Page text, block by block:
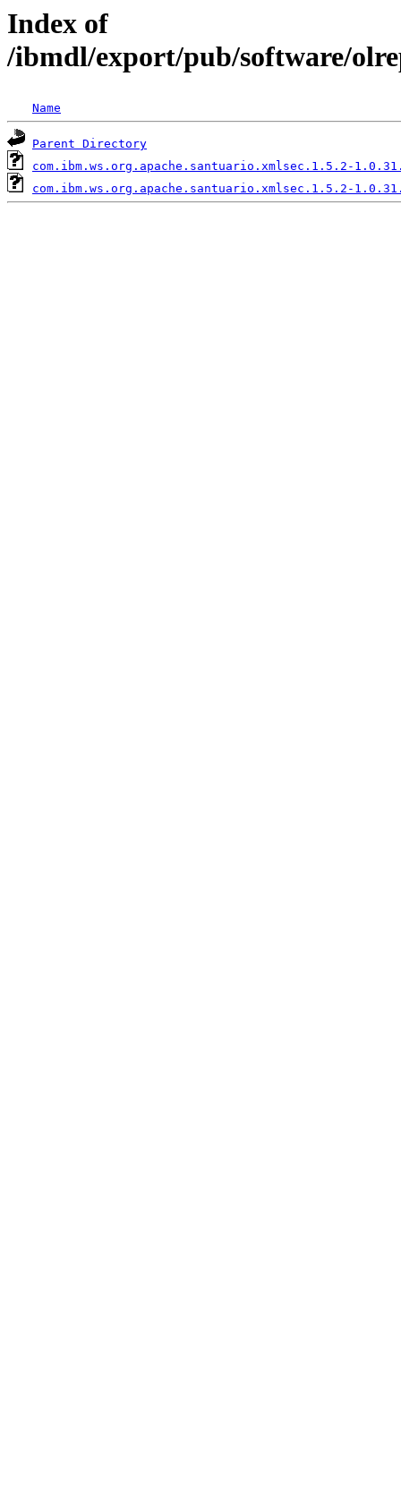
Index of
/ibmdl/export/pub/software/
Name
Parent Directory
com.ibm.ws.org.apache.santuario.xmlsec.1.5.2-
com.ibm.ws.org.apache.santuario.xmlsec.1.5.2-